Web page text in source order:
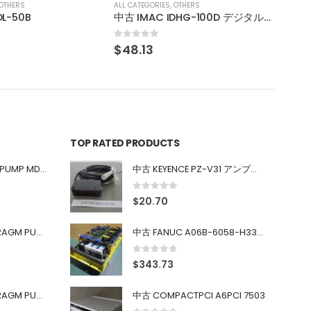
中古 IWAKI MAGNET PUMP MD-100FY
中古 PONYTE DIAPHRAGM PUMP DP-35B
中古 PONYTE DIAPHRAGM PUMP DP-35B
TOP RATED PRODUCTS
中古 KEYENCE PZ-V31 アンプ内蔵型光電センサ
0 out of 5
$20.70
中古 FANUC A06B-6058-H334 SERVO AMPLIFIER
0 out of 5
$343.73
中古 COMPACTPCI A6PCI 7503